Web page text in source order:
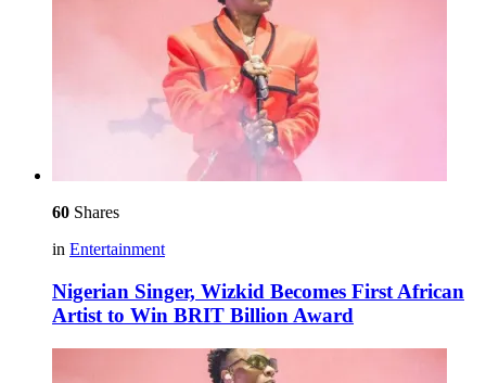
60 Shares
in Entertainment
Nigerian Singer, Wizkid Becomes First African
Artist to Win BRIT Billion Award